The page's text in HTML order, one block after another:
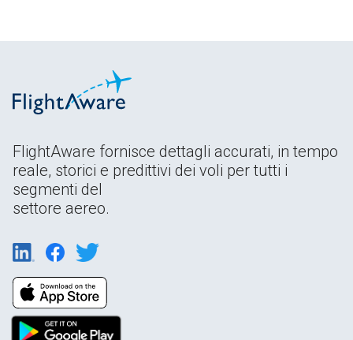
FlightAware fornisce dettagli accurati, in tempo
reale, storici e predittivi dei voli per tutti i
segmenti del
settore aereo.